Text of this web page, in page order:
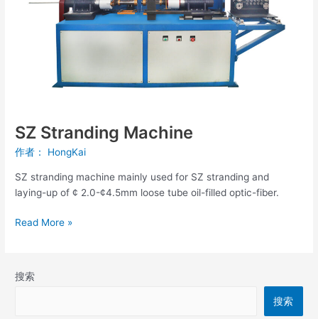
SZ Stranding Machine
作者： HongKai
SZ stranding machine mainly used for SZ stranding and
laying-up of ¢ 2.0-¢4.5mm loose tube oil-filled optic-fiber.
Read More »
搜索
搜索